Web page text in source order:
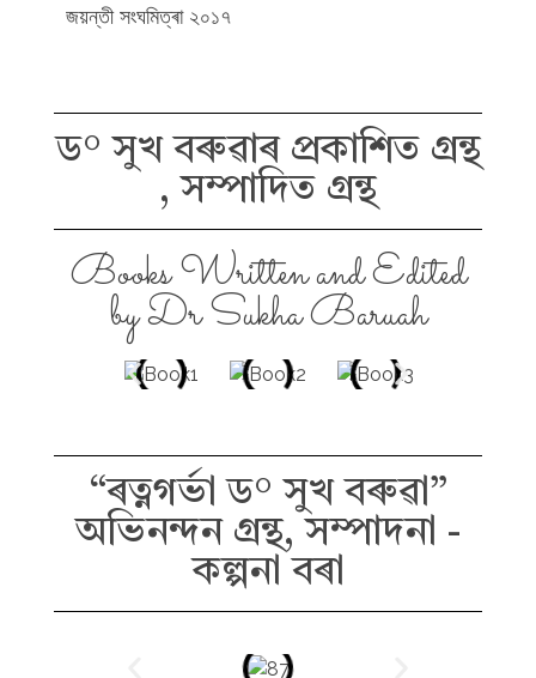
জয়ন্তী সংঘমিত্ৰা ২০১৭
ড° সুখ বৰুৱাৰ প্ৰকাশিত গ্ৰন্থ
, সম্পাদিত গ্ৰন্থ
Books Written and Edited
by Dr Sukha Baruah
“ৰত্নগৰ্ভা ড° সুখ বৰুৱা”
অভিনন্দন গ্ৰন্থ, সম্পাদনা -
কল্পনা বৰা